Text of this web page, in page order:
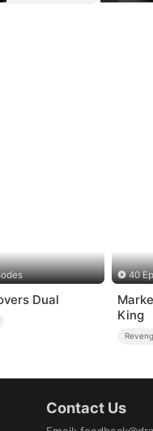
Dual
40
King
Contact Us